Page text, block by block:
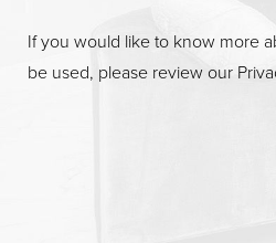
If you would like to know more
be used, please review our